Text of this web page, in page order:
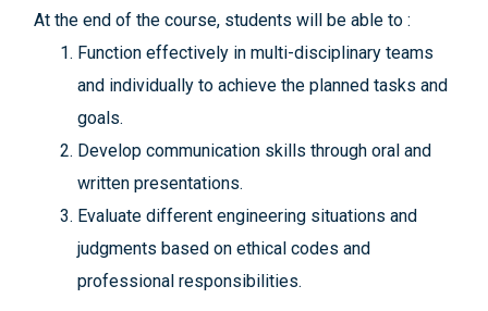
At the end of the course, students will be able to :
Function effectively in multi-disciplinary teams
and individually to achieve the planned tasks and
goals.
Develop communication skills through oral and
written presentations.
Evaluate different engineering situations and
judgments based on ethical codes and
professional responsibilities.